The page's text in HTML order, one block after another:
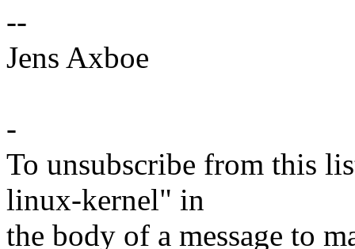
--
Jens Axboe
-
To unsubscribe from this
linux-kernel" in
the body of a message to